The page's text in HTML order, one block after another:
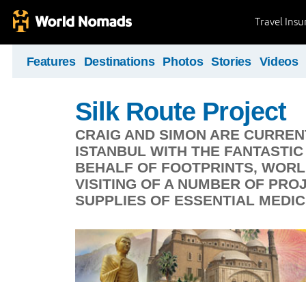
Travel
Features Destinations Photos Stories Videos
Silk Route Project
CRAIG AND SIMON ARE
ISTANBUL WITH THE
BEHALF OF FOOTPRINTS,
VISITING OF A NUMBER OF
SUPPLIES OF ESSENTIAL